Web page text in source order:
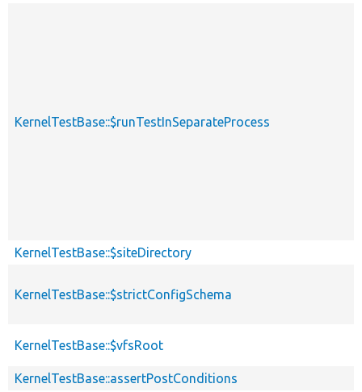
KernelTestBase::$runTestInSeparateProcess
KernelTestBase::$siteDirectory
KernelTestBase::$strictConfigSchema
KernelTestBase::$vfsRoot
KernelTestBase::assertPostConditions